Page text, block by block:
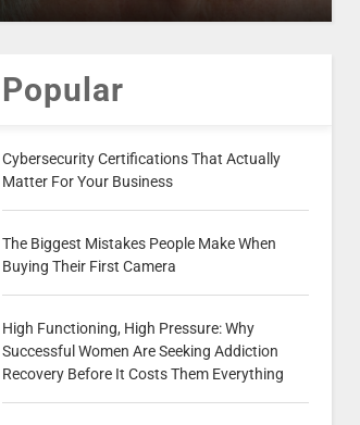
Popular
Cybersecurity Certifications That Actually
Matter For Your Business
The Biggest Mistakes People Make When
Buying Their First Camera
High Functioning, High Pressure: Why
Successful Women Are Seeking Addiction
Recovery Before It Costs Them Everything